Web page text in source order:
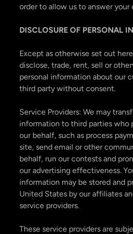
order to allow us to answer your
DISCLOSURE OF PERSONAL
Except as otherwise set out
disclose, trade, rent, sell or
personal information about our
third party without consent.
Service Providers: We may
information to third parties who
our behalf, such as process
site, send email or other
behalf, run our contests and
our advertising effectiveness.
information may be stored and
United States by our affiliates
service providers.
These service providers are